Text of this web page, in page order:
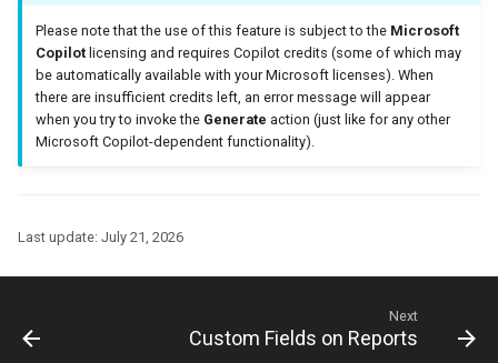
Please note that the use of this feature is subject to the Microsoft
Copilot licensing and requires Copilot credits (some of which may
be automatically available with your Microsoft licenses). When
there are insufficient credits left, an error message will appear
when you try to invoke the Generate action (just like for any other
Microsoft Copilot-dependent functionality).
Last update: July 21, 2026
Next
Custom Fields on Reports